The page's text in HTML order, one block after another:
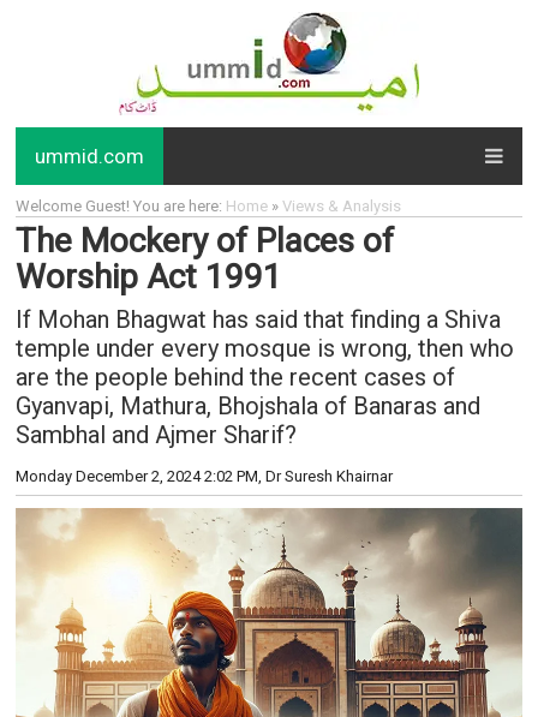
ummid.com
Welcome Guest! You are here: Home» Views & Analysis
The Mockery of Places of
Worship Act 1991
If Mohan Bhagwat has said that finding a Shiva
temple under every mosque is wrong, then who
are the people behind the recent cases of
Gyanvapi, Mathura, Bhojshala of Banaras and
Sambhal and Ajmer Sharif?
Monday December 2, 2024 2:02 PM, Dr Suresh Khairnar